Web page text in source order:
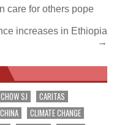
care for others pope
increases in Ethiopia
→
SJ
CARITAS
CHINA
CLIMATE CHANGE